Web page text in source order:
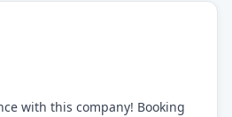
with this company! Booking